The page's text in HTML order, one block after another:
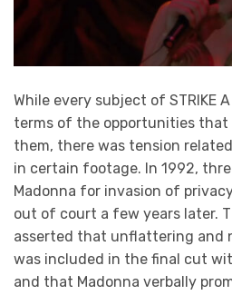
While every subject of STRIKE
terms of the opportunities that
them, there was tension
in certain footage. In 1992,
Madonna for invasion of
out of court a few years later.
asserted that unflattering and
was included in the final cut
and that Madonna verbally